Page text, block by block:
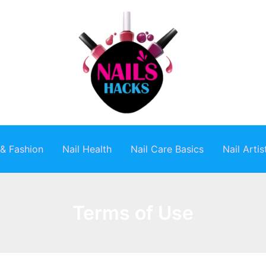
Fashion Nail Health Nail Care Basics Nail